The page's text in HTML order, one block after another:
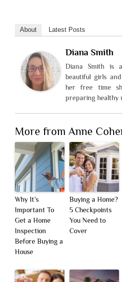
About Latest Posts
Diana Smith
Diana Smith is
beautiful girls
her free time
preparing healthy
More from Anne
Why It’s
Important To
Get a Home
Inspection
Before Buying a
House
Buying a Home?
5 Checkpoints
You Need to
Cover